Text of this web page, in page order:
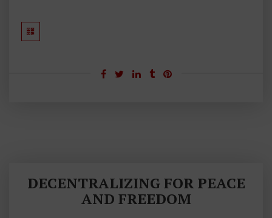
DECENTRALIZING FOR PEACE
AND FREEDOM